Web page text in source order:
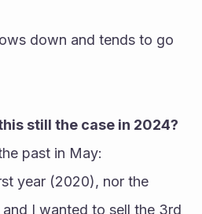
down and tends to go
still the case in 2024?
past in May:
year (2020), nor the
I wanted to sell the 3rd